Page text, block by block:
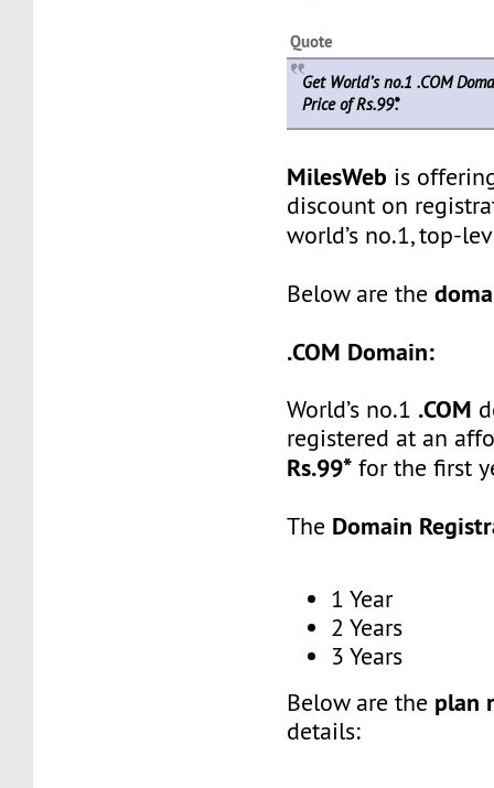
Quote
Get World’s no.1 .COM
Price of Rs.99*.
MilesWeb is
discount on
world’s no.1, top-
Below are the
.COM Domain:
World’s no.1 .COM
registered at an
Rs.99* for the first
The Domain
1 Year
2 Years
3 Years
Below are the plan
details: